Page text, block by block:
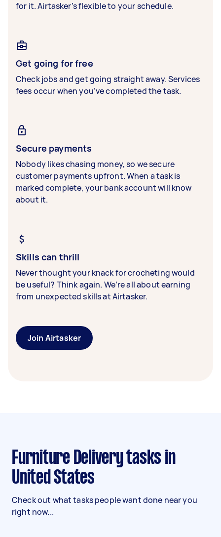
for it. Airtasker’s flexible to your schedule.
Get going for free
Check jobs and get going straight away. Services
fees occur when you’ve completed the task.
Secure payments
Nobody likes chasing money, so we secure
customer payments upfront. When a task is
marked complete, your bank account will know
about it.
Skills can thrill
Never thought your knack for crocheting would
be useful? Think again. We’re all about earning
from unexpected skills at Airtasker.
Join Airtasker
Furniture Delivery tasks in
United States
Check out what tasks people want done near you
right now...